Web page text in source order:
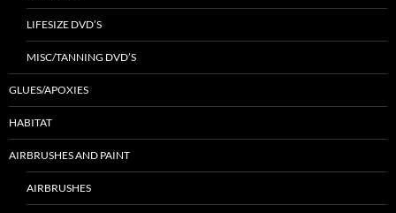
LIFESIZE DVD’S
MISC/TANNING DVD’S
GLUES/APOXIES
HABITAT
AIRBRUSHES AND PAINT
AIRBRUSHES